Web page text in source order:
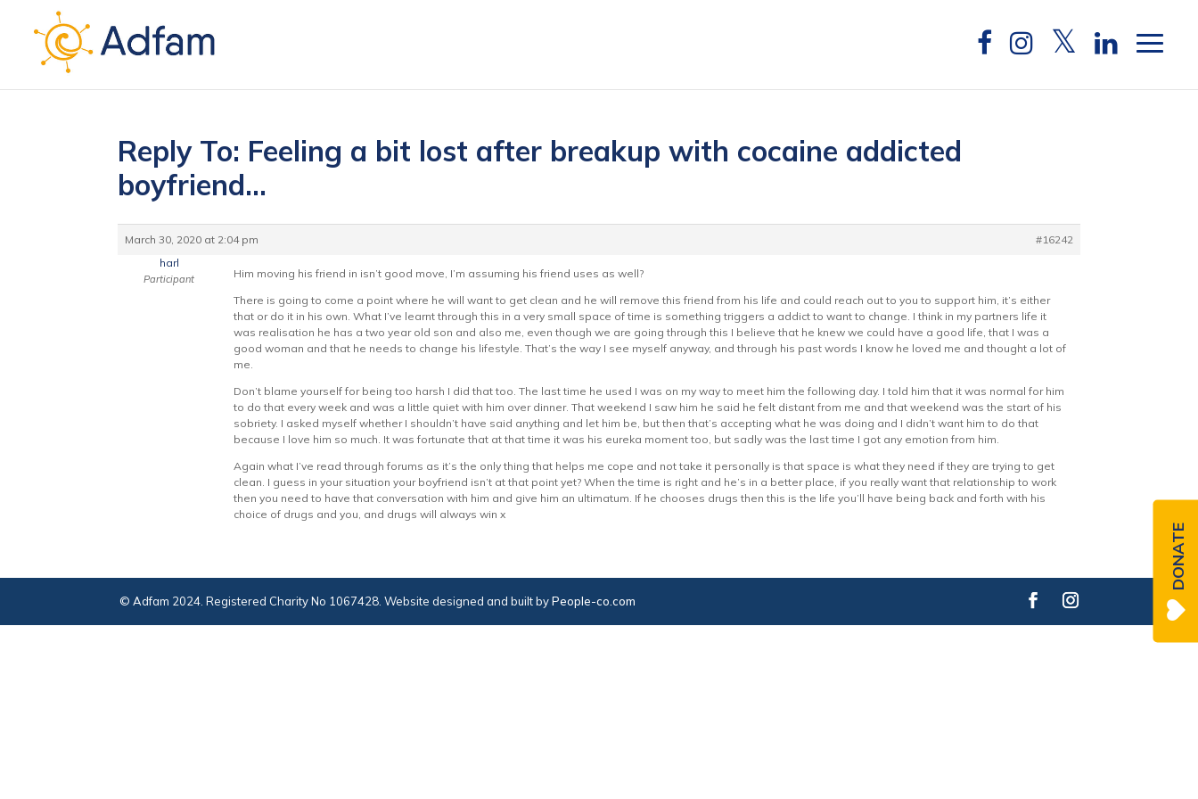
Reply To: Feeling a bit lost after breakup with cocaine addicted
boyfriend…
March 30, 2020 at 2:04 pm
#16242
harl
Participant
Him moving his friend in isn’t good move, I’m assuming his friend uses as well?
There is going to come a point where he will want to get clean and he will remove this friend from his life and could reach out to you to support him, it’s either
that or do it in his own. What I’ve learnt through this in a very small space of time is something triggers a addict to want to change. I think in my partners life it
was realisation he has a two year old son and also me, even though we are going through this I believe that he knew we could have a good life, that I was a
good woman and that he needs to change his lifestyle. That’s the way I see myself anyway, and through his past words I know he loved me and thought a lot of
me.
Don’t blame yourself for being too harsh I did that too. The last time he used I was on my way to meet him the following day. I told him that it was normal for him
to do that every week and was a little quiet with him over dinner. That weekend I saw him he said he felt distant from me and that weekend was the start of his
sobriety. I asked myself whether I shouldn’t have said anything and let him be, but then that’s accepting what he was doing and I didn’t want him to do that
because I love him so much. It was fortunate that at that time it was his eureka moment too, but sadly was the last time I got any emotion from him.
Again what I’ve read through forums as it’s the only thing that helps me cope and not take it personally is that space is what they need if they are trying to get
clean. I guess in your situation your boyfriend isn’t at that point yet? When the time is right and he’s in a better place, if you really want that relationship to work
then you need to have that conversation with him and give him an ultimatum. If he chooses drugs then this is the life you’ll have being back and forth with his
choice of drugs and you, and drugs will always win x
© Adfam 2024. Registered Charity No 1067428. Website designed and built byPeople-co.com
DONATE